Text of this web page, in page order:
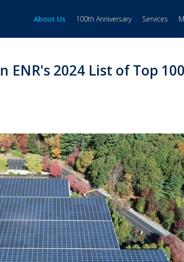
About Us 100th Anniversary Services
ENR's 2024 List of Top